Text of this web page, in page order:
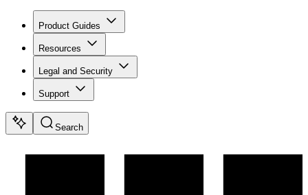
Product Guides
Resources
Legal and Security
Support
Search